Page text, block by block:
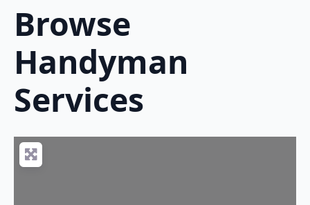
Browse
Handyman
Services